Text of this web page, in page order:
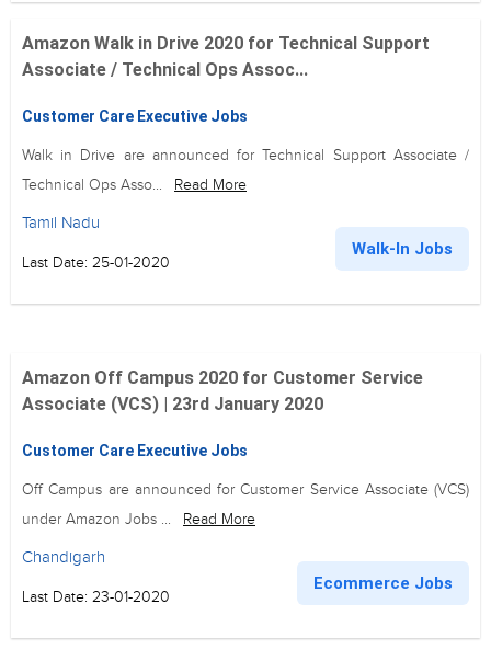
Amazon Walk in Drive 2020 for Technical Support
Associate / Technical Ops Assoc...
Customer Care Executive Jobs
Walk in Drive are announced for Technical Support Associate /
Technical Ops Asso...
Read More
Tamil Nadu
Last Date: 25-01-2020
Walk-In Jobs
Amazon Off Campus 2020 for Customer Service
Associate (VCS) | 23rd January 2020
Customer Care Executive Jobs
Off Campus are announced for Customer Service Associate (VCS)
under Amazon Jobs ...
Read More
Chandigarh
Last Date: 23-01-2020
Ecommerce Jobs